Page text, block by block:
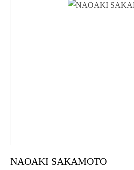
NAOAKI SAKAMOTO